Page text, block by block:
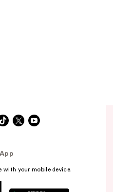
with your mobile device.